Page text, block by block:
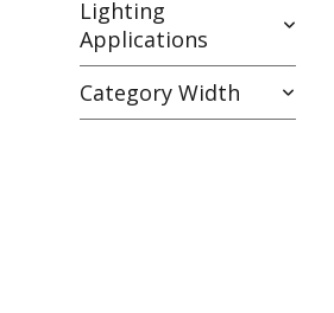
Lighting
Applications
Category Width